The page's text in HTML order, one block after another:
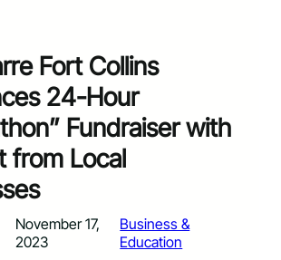
Fort Collins
24-Hour
Fundraiser with
from Local
November 17,
2023
Business &
Education